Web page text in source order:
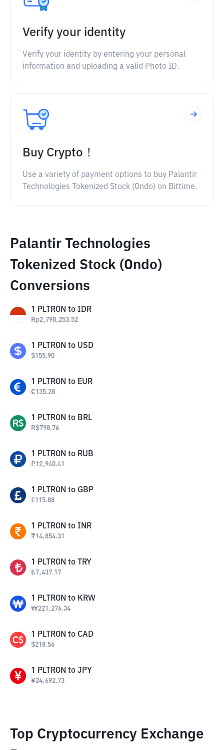
Verify your identity
Verify your identity by entering your personal
information and uploading a valid Photo ID.
Buy Crypto！
Use a variety of payment options to buy Palantir
Technologies Tokenized Stock (Ondo) on Bittime.
Palantir Technologies
Tokenized Stock (Ondo)
Conversions
1 PLTRON to IDR
Rp2,790,253.52
1 PLTRON to USD
$155.90
1 PLTRON to EUR
€135.28
1 PLTRON to BRL
R$798.76
1 PLTRON to RUB
₽12,940.41
1 PLTRON to GBP
£115.88
1 PLTRON to INR
₹14,854.31
1 PLTRON to TRY
₺7,437.17
1 PLTRON to KRW
₩221,276.34
1 PLTRON to CAD
$218.56
1 PLTRON to JPY
¥24,692.73
Top Cryptocurrency Exchange